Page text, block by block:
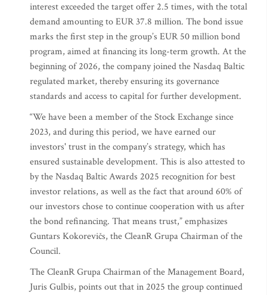
interest exceeded the target offer 2.5 times, with the total
demand amounting to EUR 37.8 million. The bond issue
marks the first step in the group’s EUR 50 million bond
program, aimed at financing its long-term growth. At the
beginning of 2026, the company joined the Nasdaq Baltic
regulated market, thereby ensuring its governance
standards and access to capital for further development.
“We have been a member of the Stock Exchange since
2023, and during this period, we have earned our
investors' trust in the company’s strategy, which has
ensured sustainable development. This is also attested to
by the Nasdaq Baltic Awards 2025 recognition for best
investor relations, as well as the fact that around 60% of
our investors chose to continue cooperation with us after
the bond refinancing. That means trust,” emphasizes
Guntars Kokorevičs, the CleanR Grupa Chairman of the
Council.
The CleanR Grupa Chairman of the Management Board,
Juris Gulbis, points out that in 2025 the group continued